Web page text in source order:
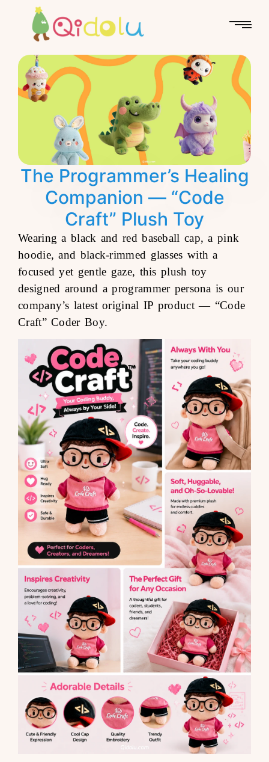
The Programmer’s Healing
Companion — “Code
Craft” Plush Toy
Wearing a black and red baseball cap, a pink
hoodie, and black-rimmed glasses with a
focused yet gentle gaze, this plush toy
designed around a programmer persona is our
company’s latest original IP product — “Code
Craft” Coder Boy.